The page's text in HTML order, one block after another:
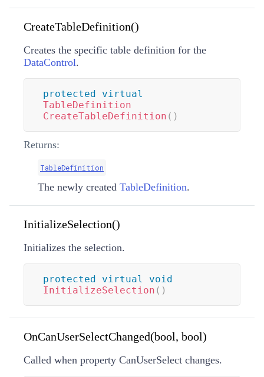
CreateTableDefinition()
Creates the specific table definition for the
DataControl.
protected
virtual
TableDefinition
CreateTableDefinition ( )
Returns:
TableDefinition
The newly created TableDefinition.
InitializeSelection()
Initializes the selection.
protected virtual
void
InitializeSelection ( )
OnCanUserSelectChanged(bool, bool)
Called when property CanUserSelect changes.